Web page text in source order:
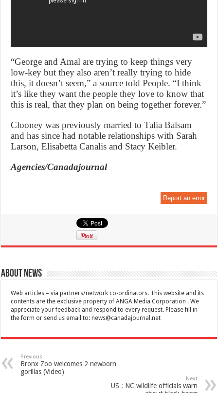
“George and Amal are trying to keep things very
low-key but they also aren’t really trying to hide
this, it doesn’t seem,” a source told People. “I think
it’s like they want the people they love to know that
this is real, that they plan on being together forever.”
Clooney was previously married to Talia Balsam
and has since had notable relationships with Sarah
Larson, Elisabetta Canalis and Stacy Keibler.
Agencies/Canadajournal
Report an error
About News
Web articles – via partners/network co-ordinators. This website and its
contents are the exclusive property of ANGA Media Corporation . We
appreciate your feedback and respond to every request. Please fill in
the form or send us email to:news@canadajournal.net
Previous
Bronx Zoo welcomes 2 newborn
gorillas (Video)
Next
US : NC wildlife officials warn